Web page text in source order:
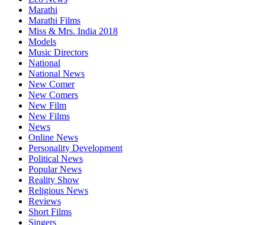
Marathi
Marathi Films
Miss & Mrs. India 2018
Models
Music Directors
National
National News
New Comer
New Comers
New Film
New Films
News
Online News
Personality Development
Political News
Popular News
Reality Show
Religious News
Reviews
Short Films
Singers